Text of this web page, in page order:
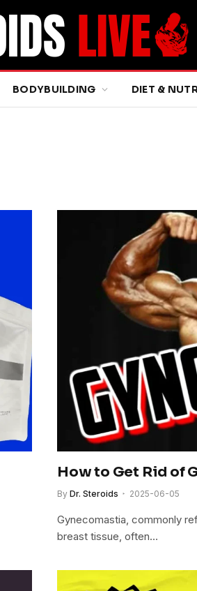
BODYBUILDING DIET &
How to Get Rid of
By Dr. Steroids 2025-06-05
Gynecomastia, commonly
breast tissue, often…